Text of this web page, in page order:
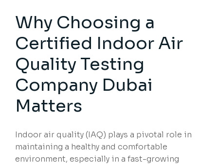
Why Choosing a
Certified Indoor Air
Quality Testing
Company Dubai
Matters
Indoor air quality (IAQ) plays a pivotal role in
maintaining a healthy and comfortable
environment, especially in a fast-growing